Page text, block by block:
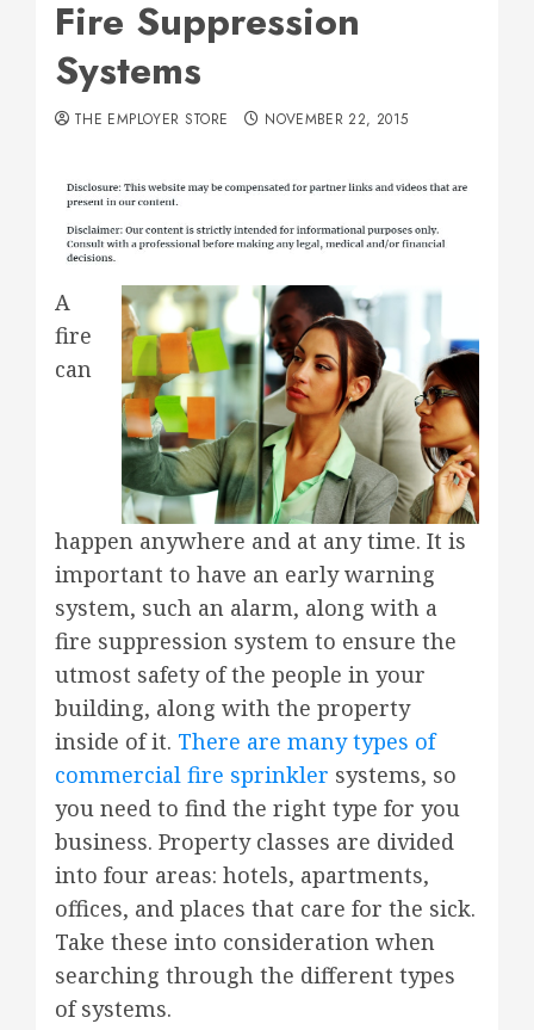
Fire Suppression
Systems
THE EMPLOYER STORE NOVEMBER 22, 2015
A
fire
can
happen anywhere and at any time. It is
important to have an early warning
system, such an alarm, along with a
fire suppression system to ensure the
utmost safety of the people in your
building, along with the property
inside of it. There are many types of
commercial fire sprinkler systems, so
you need to find the right type for you
business. Property classes are divided
into four areas: hotels, apartments,
offices, and places that care for the sick.
Take these into consideration when
searching through the different types
of systems.